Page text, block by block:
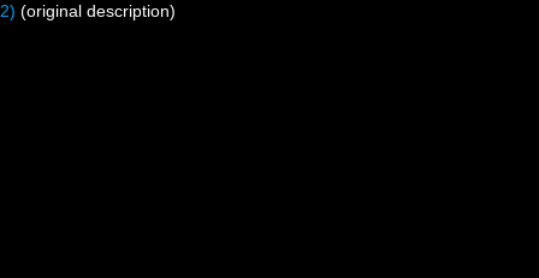
(original description)